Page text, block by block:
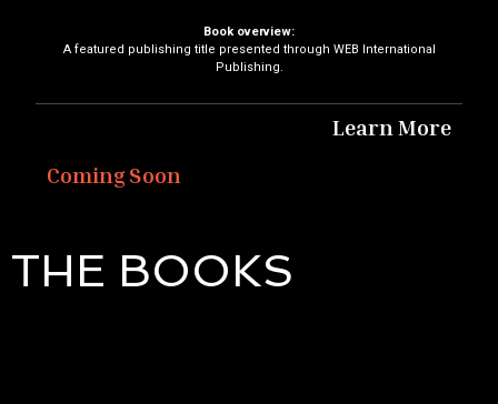
Book overview:
A featured publishing title presented through WEB International
Publishing.
Learn More
Coming Soon
THE BOOKS